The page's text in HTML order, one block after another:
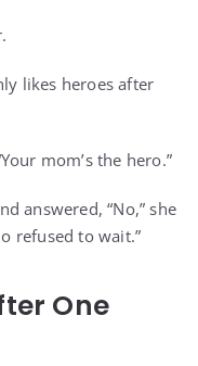
likes heroes after
mom’s the hero.”
answered, “No,” she
refused to wait.”
One